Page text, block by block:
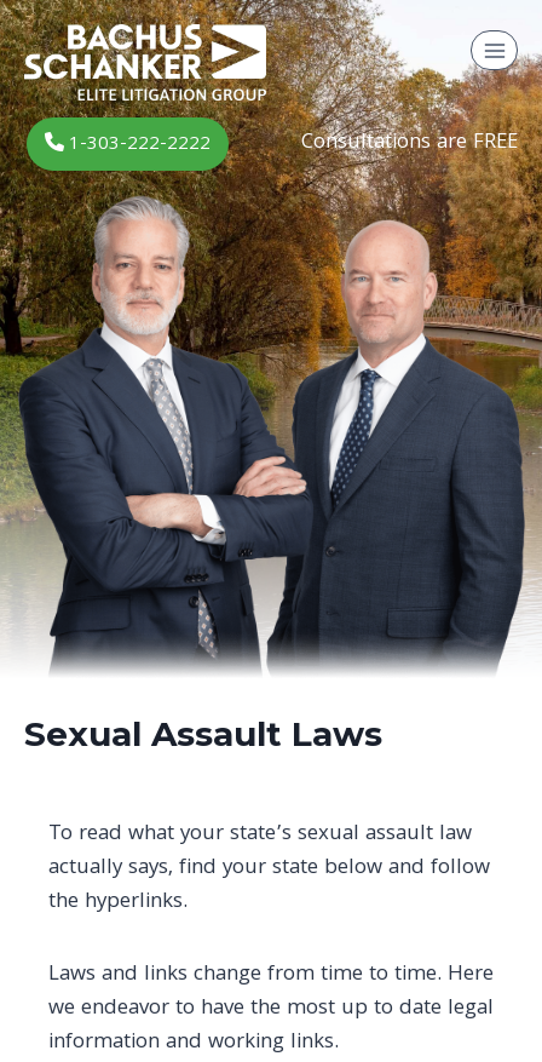
Skip
to
content
1-303-222-2222 Consultations are FREE
Sexual Assault Laws
To read what your state’s sexual assault law
actually says, find your state below and follow
the hyperlinks.
Laws and links change from time to time. Here
we endeavor to have the most up to date legal
information and working links.